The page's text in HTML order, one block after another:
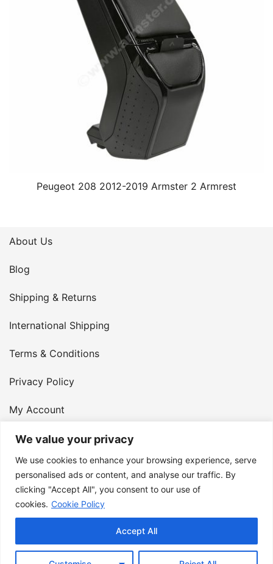
We value your privacy
We use cookies to enhance your browsing experience, serve
personalised ads or content, and analyse our traffic. By
clicking "Accept All", you consent to our use of
cookies. Cookie Policy
Accept All
Peugeot 208 2012-2019 Armster 2 Armrest
About Us
Blog
Shipping & Returns
International Shipping
Terms & Conditions
Privacy Policy
My Account
Contact Us
© 2026 Armster UK. 124 City Road, London, England,
EC1V 2NX. VAT Number: 400 6334 48